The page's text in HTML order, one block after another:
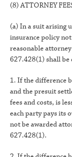
(8) ATTORNEY
(a) In a suit arising
insurance policy
reasonable
627.428(1) shall be
1. If the difference
and the presuit
fees and costs, is
each party pays its
not be awarded
627.428(1).